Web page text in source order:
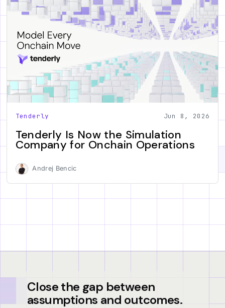
Tenderly Jun 8, 2026
Tenderly Is Now the Simulation
Company for Onchain Operations
Andrej Bencic
Close the gap between
assumptions and outcomes.